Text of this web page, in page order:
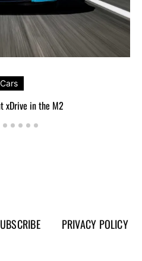
Cars
xDrive in the M2
PRIVACY POLICY